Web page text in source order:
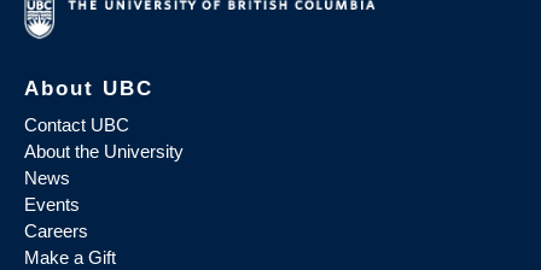
About UBC
Contact UBC
About the University
News
Events
Careers
Make a Gift